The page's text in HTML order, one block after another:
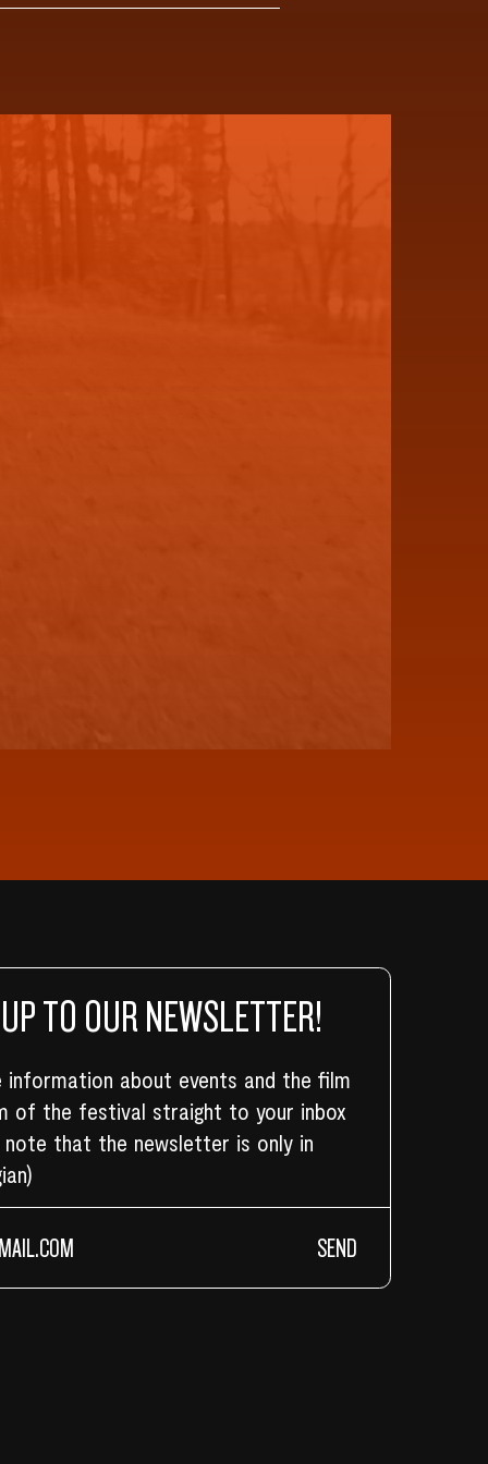
TO OUR NEWSLETTER!
information about events and the film
of the festival straight to your inbox
note that the newsletter is only in
SEND